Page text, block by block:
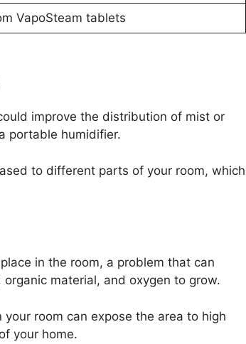
VapoSteam tablets
improve the distribution of mist or
portable humidifier.
to different parts of your room, which
in the room, a problem that can
material, and oxygen to grow.
room can expose the area to high
your home.